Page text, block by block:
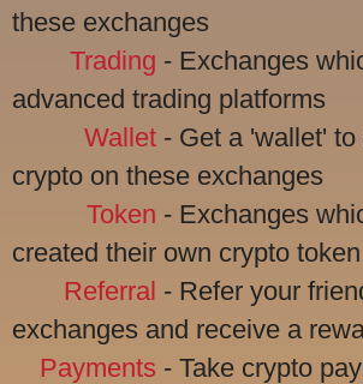
these exchanges
Trading - Exchanges
advanced trading platforms
Wallet - Get a 'wallet'
crypto on these exchanges
Token - Exchanges
created their own crypto token
Referral - Refer your
exchanges and receive a
Payments - Take crypto